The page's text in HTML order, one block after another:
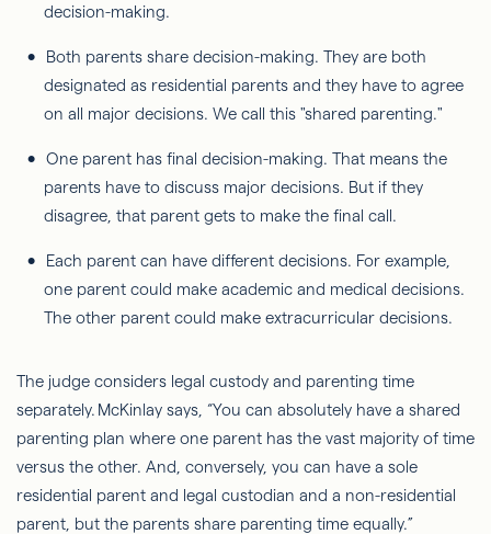
decision-making.
Both parents share decision-making. They are both
designated as residential parents and they have to agree
on all major decisions. We call this "shared parenting."
One parent has final decision-making. That means the
parents have to discuss major decisions. But if they
disagree, that parent gets to make the final call.
Each parent can have different decisions. For example,
one parent could make academic and medical decisions.
The other parent could make extracurricular decisions.
The judge considers legal custody and parenting time
separately. McKinlay says, “You can absolutely have a shared
parenting plan where one parent has the vast majority of time
versus the other. And, conversely, you can have a sole
residential parent and legal custodian and a non-residential
parent, but the parents share parenting time equally.”